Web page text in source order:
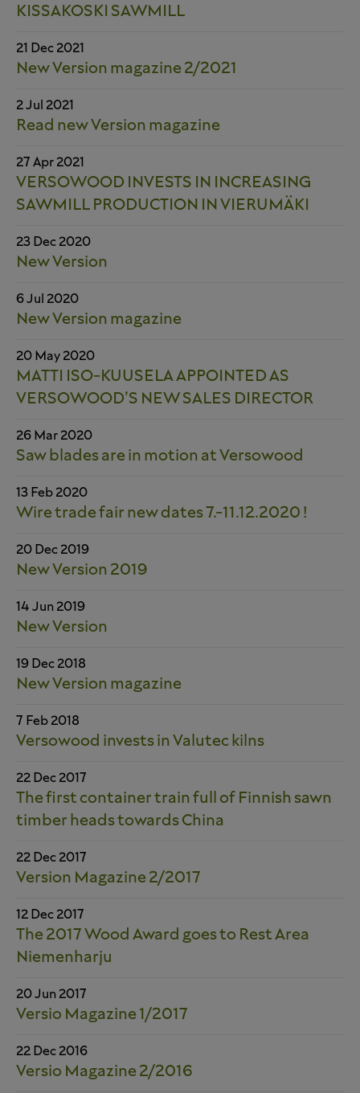
KISSAKOSKI SAWMILL
21 Dec 2021
New Version magazine 2/2021
2 Jul 2021
Read new Version magazine
27 Apr 2021
VERSOWOOD INVESTS IN INCREASING
SAWMILL PRODUCTION IN VIERUMÄKI
23 Dec 2020
New Version
6 Jul 2020
New Version magazine
20 May 2020
MATTI ISO-KUUSELA APPOINTED AS
VERSOWOOD’S NEW SALES DIRECTOR
26 Mar 2020
Saw blades are in motion at Versowood
13 Feb 2020
Wire trade fair new dates 7.-11.12.2020 !
20 Dec 2019
New Version 2019
14 Jun 2019
New Version
19 Dec 2018
New Version magazine
7 Feb 2018
Versowood invests in Valutec kilns
22 Dec 2017
The first container train full of Finnish sawn
timber heads towards China
22 Dec 2017
Version Magazine 2/2017
12 Dec 2017
The 2017 Wood Award goes to Rest Area
Niemenharju
20 Jun 2017
Versio Magazine 1/2017
22 Dec 2016
Versio Magazine 2/2016